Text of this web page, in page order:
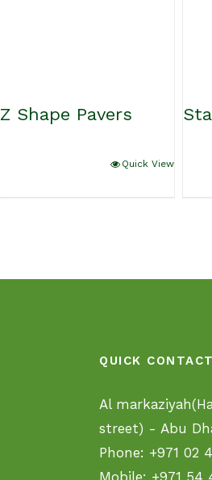
Z Shape Pavers
Quick View
QUICK CONTACT
Al
street) - Abu
Phone: +971 02
Mobile: +971 54